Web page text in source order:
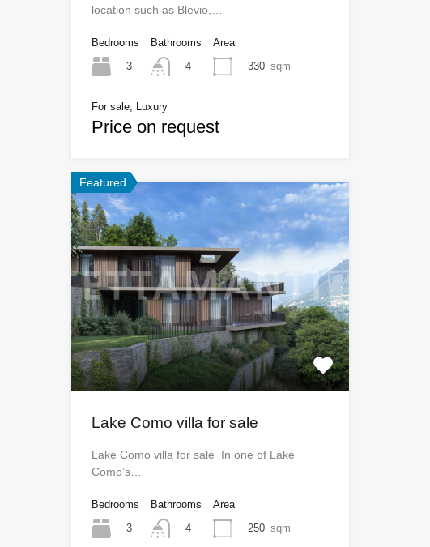
location such as Blevio,…
Bedrooms
3
Bathrooms
4
Area
330 sqm
For sale, Luxury
Price on request
Featured
Lake Como villa for sale
Lake Como villa for sale In one of Lake
Como’s…
Bedrooms
3
Bathrooms
4
Area
250 sqm